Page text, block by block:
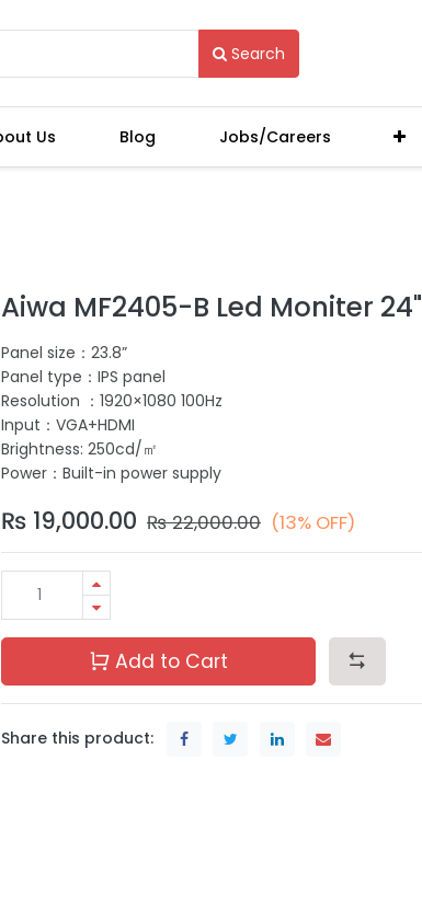
Search
Us Blog Jobs/Careers
Aiwa MF2405-B Led Moniter 24"
Panel size：23.8”
Panel type：IPS panel
Resolution ：1920×1080 100Hz
Input：VGA+HDMI
Brightness: 250cd/㎡
Power：Built-in power supply
₨ 19,000.00 ₨22,000.00 (13% OFF)
Add to Cart
Share this product: